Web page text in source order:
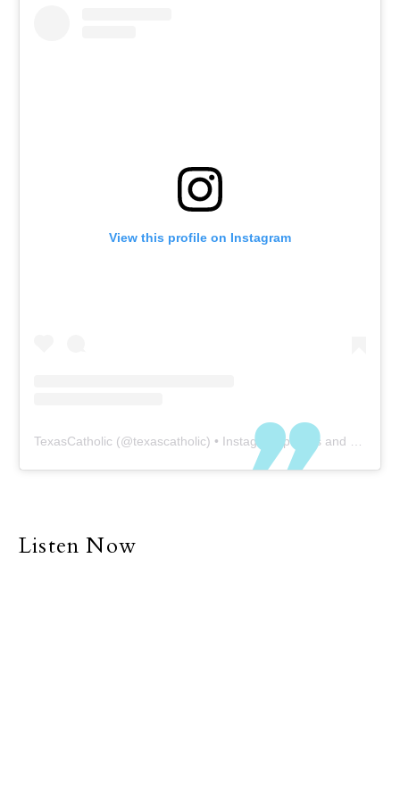
View this profile on Instagram
TexasCatholic (@texascatholic) • Instagram photos and videos
Listen Now